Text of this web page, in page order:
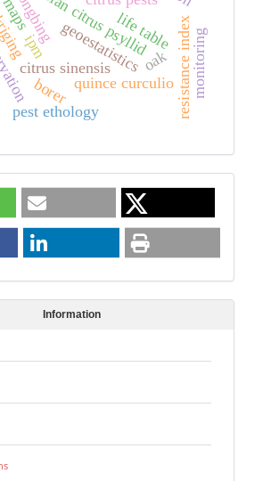
geoestatistics
citrus sinensis
asian citrus psyllid
life table
oak
ipm
borer quince curculio
pest ethology resistance indexmonitoring
Information